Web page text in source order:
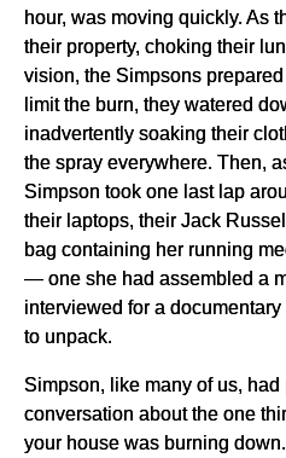
hour, was moving quickly. As
their property, choking their
vision, the Simpsons
limit the burn, they watered
inadvertently soaking their
the spray everywhere. Then,
Simpson took one last lap
their laptops, their Jack
bag containing her running
— one she had assembled a
interviewed for a
to unpack.
Simpson, like many of us,
conversation about the one
your house was burning